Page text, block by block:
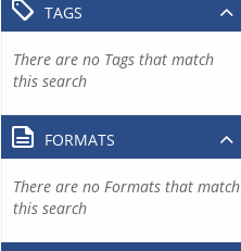
TAGS
There are no Tags that match
this search
FORMATS
There are no Formats that match
this search